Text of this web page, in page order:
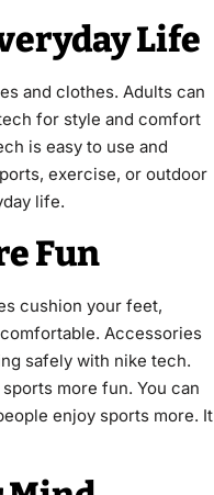
Life
and clothes. Adults can
for style and comfort
is easy to use and
exercise, or outdoor
life.
Fun
cushion your feet,
Accessories
safely with nike tech.
more fun. You can
enjoy sports more. It